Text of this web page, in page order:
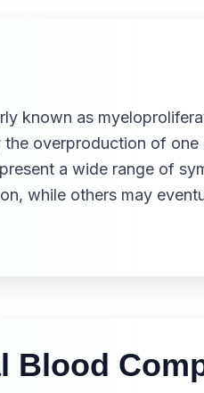
known as
overproduction of
a wide range of
while others may
Blood